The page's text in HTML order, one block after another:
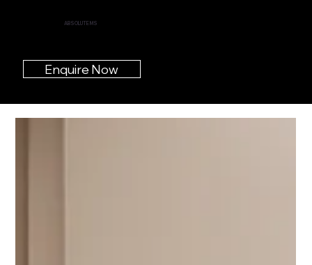
ABSOLUTE MS
Enquire Now